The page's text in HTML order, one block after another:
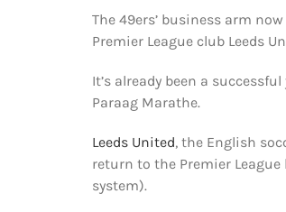
The 49ers’ business arm
Premier League club Leeds
It’s already been a
Paraag Marathe.
Leeds United, the English
return to the Premier
system).